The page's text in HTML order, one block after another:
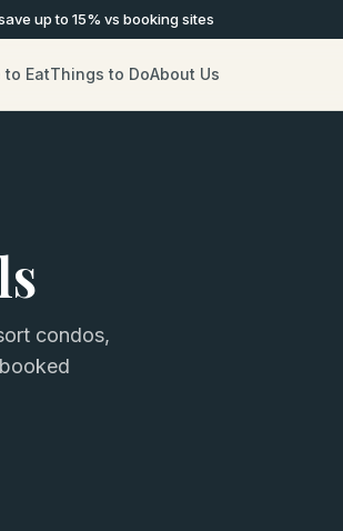
up to 15% vs booking sites
to EatThings to DoAbout Us
condos,